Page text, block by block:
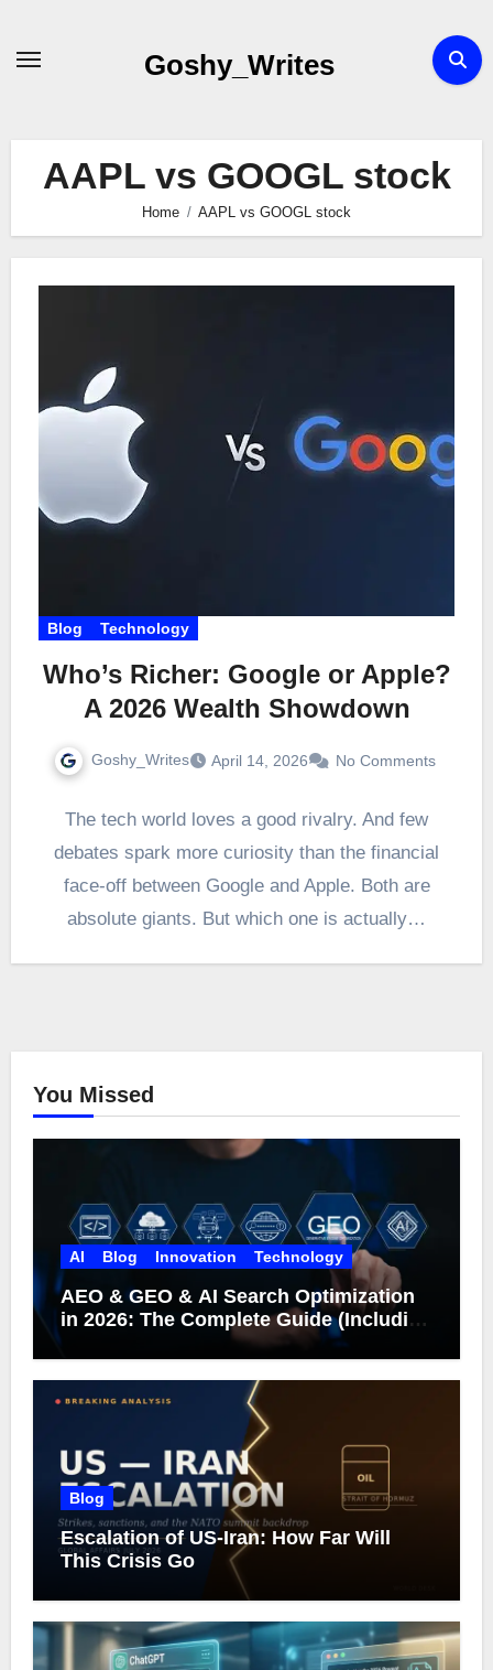
Goshy_Writes
AAPL vs GOOGL stock
Home AAPL vs GOOGL stock
Blog Technology
Who’s Richer: Google or Apple?
A 2026 Wealth Showdown
Goshy_Writes April 14, 2026 No Comments
The tech world loves a good rivalry. And few
debates spark more curiosity than the financial
face-off between Google and Apple. Both are
absolute giants. But which one is actually…
You Missed
AI Blog Innovation Technology
AEO & GEO & AI Search Optimization
in 2026: The Complete Guide (Including
What Google Actually Says)
Blog
Escalation of US-Iran: How Far Will
This Crisis Go